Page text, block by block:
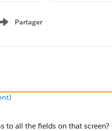
Partager
Show menu
to all the fields on that